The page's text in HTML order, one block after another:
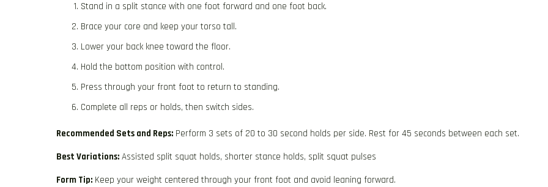
Stand in a split stance with one foot forward and one foot back.
Brace your core and keep your torso tall.
Lower your back knee toward the floor.
Hold the bottom position with control.
Press through your front foot to return to standing.
Complete all reps or holds, then switch sides.
Recommended Sets and Reps: Perform 3 sets of 20 to 30 second holds per side. Rest for 45 seconds between each set.
Best Variations: Assisted split squat holds, shorter stance holds, split squat pulses
Form Tip: Keep your weight centered through your front foot and avoid leaning forward.